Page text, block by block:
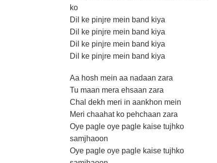
ko
Dil ke pinjre mein band kiya
Dil ke pinjre mein band kiya
Dil ke pinjre mein band kiya
Dil ke pinjre mein band kiya
Aa hosh mein aa nadaan zara
Tu maan mera ehsaan zara
Chal dekh meri in aankhon mein
Meri chaahat ko pehchaan zara
Oye pagle oye pagle kaise tujhko
samjhaoon
Oye pagle oye pagle kaise tujhko